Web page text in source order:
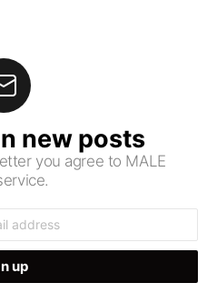
new posts
you agree to MALE